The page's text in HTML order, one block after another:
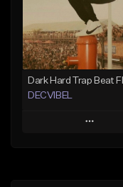
From $20.00
Find similar
DECVIBEL
Play